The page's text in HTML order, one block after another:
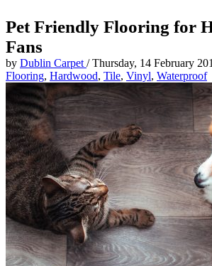
Pet Friendly Flooring for
Fans
by Dublin Carpet /Thursday, 14 February
Flooring, Hardwood, Tile, Vinyl, Waterproof